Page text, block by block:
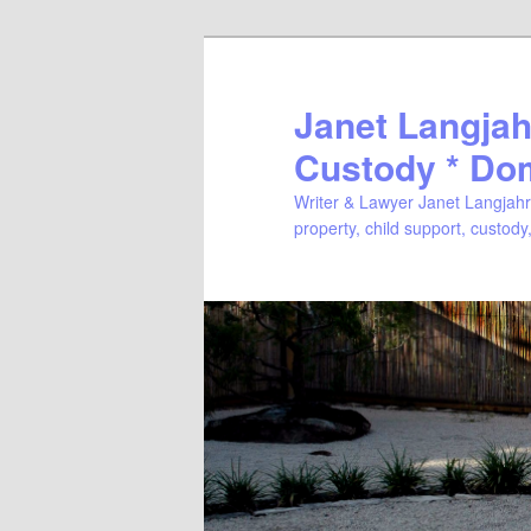
Janet
Custody *
Writer & Lawyer Janet
property, child support,